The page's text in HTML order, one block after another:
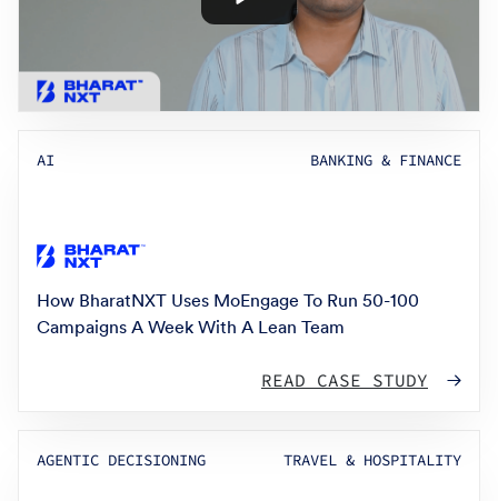
AI BANKING & FINANCE
How BharatNXT Uses MoEngage To Run 50-100
Campaigns A Week With A Lean Team
READ CASE STUDY
AGENTIC DECISIONING TRAVEL & HOSPITALITY